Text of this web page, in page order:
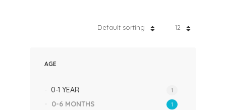
12
Default sorting
AGE
0-1 YEAR 1
0-6 MONTHS 1